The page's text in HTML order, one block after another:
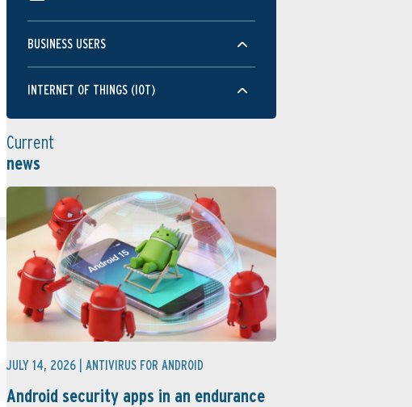
BUSINESS USERS
INTERNET OF THINGS (IOT)
Current
news
JULY 14, 2026 | ANTIVIRUS FOR ANDROID
Android security apps in an endurance